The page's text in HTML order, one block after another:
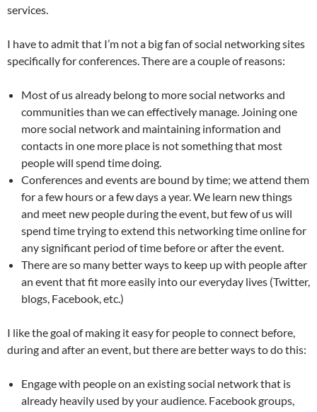
services.
I have to admit that I’m not a big fan of social networking sites
specifically for conferences. There are a couple of reasons:
Most of us already belong to more social networks and
communities than we can effectively manage. Joining one
more social network and maintaining information and
contacts in one more place is not something that most
people will spend time doing.
Conferences and events are bound by time; we attend them
for a few hours or a few days a year. We learn new things
and meet new people during the event, but few of us will
spend time trying to extend this networking time online for
any significant period of time before or after the event.
There are so many better ways to keep up with people after
an event that fit more easily into our everyday lives (Twitter,
blogs, Facebook, etc.)
I like the goal of making it easy for people to connect before,
during and after an event, but there are better ways to do this:
Engage with people on an existing social network that is
already heavily used by your audience. Facebook groups,